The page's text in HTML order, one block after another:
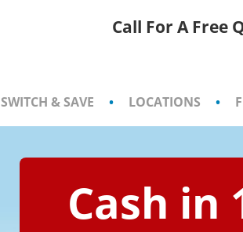
Call For A Free
SWITCH & SAVE • LOCATIONS •
Cash in